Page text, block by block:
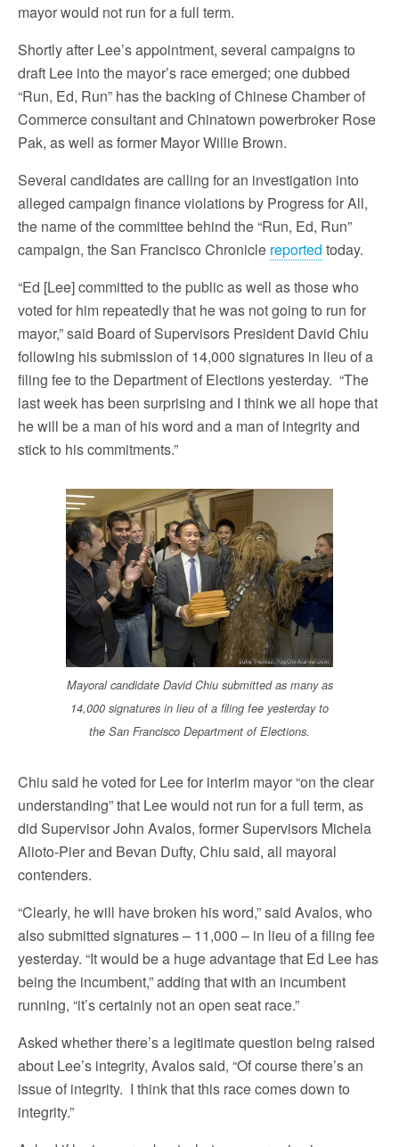
mayor would not run for a full term.
Shortly after Lee’s appointment, several campaigns to
draft Lee into the mayor’s race emerged; one dubbed
“Run, Ed, Run” has the backing of Chinese Chamber of
Commerce consultant and Chinatown powerbroker Rose
Pak, as well as former Mayor Willie Brown.
Several candidates are calling for an investigation into
alleged campaign finance violations by Progress for All,
the name of the committee behind the “Run, Ed, Run”
campaign, the San Francisco Chronicle reported today.
“Ed [Lee] committed to the public as well as those who
voted for him repeatedly that he was not going to run for
mayor,” said Board of Supervisors President David Chiu
following his submission of 14,000 signatures in lieu of a
filing fee to the Department of Elections yesterday. “The
last week has been surprising and I think we all hope that
he will be a man of his word and a man of integrity and
stick to his commitments.”
Mayoral candidate David Chiu submitted as many as
14,000 signatures in lieu of a filing fee yesterday to
the San Francisco Department of Elections.
Chiu said he voted for Lee for interim mayor “on the clear
understanding” that Lee would not run for a full term, as
did Supervisor John Avalos, former Supervisors Michela
Alioto-Pier and Bevan Dufty, Chiu said, all mayoral
contenders.
“Clearly, he will have broken his word,” said Avalos, who
also submitted signatures – 11,000 – in lieu of a filing fee
yesterday. “It would be a huge advantage that Ed Lee has
being the incumbent,” adding that with an incumbent
running, “it’s certainly not an open seat race.”
Asked whether there’s a legitimate question being raised
about Lee’s integrity, Avalos said, “Of course there’s an
issue of integrity. I think that this race comes down to
integrity.”